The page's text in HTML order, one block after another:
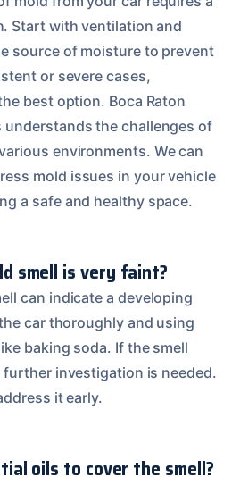
Start with ventilation and
source of moisture to prevent
or severe cases,
best option. Boca Raton
understands the challenges of
environments. We can
mold issues in your vehicle
a safe and healthy space.
smell is very faint?
can indicate a developing
car thoroughly and using
baking soda. If the smell
investigation is needed.
it early.
oils to cover the smell?